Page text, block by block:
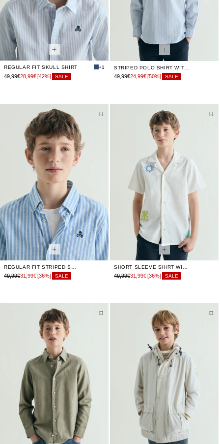
REGULAR FIT SKULL SHIRT +1
49,99€28,99€[42%] SALE 49,99€24,99€[50%] SALE
REGULAR FIT STRIPED SHIRT
49,99€31,99€ [36%] SALE
SHORT SLEEVE SHIRT WITH EMBROIDERY
49,99€31,99€ [36%] SALE